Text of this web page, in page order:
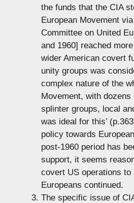
the funds that the CIA
European Movement
Committee on United
and 1960] reached
wider American covert
unity groups was
complex nature of the
Movement, with
splinter groups, local
was ideal for this’
policy towards
post-1960 period has
support, it seems
covert US operations to
Europeans continued.
The specific issue of